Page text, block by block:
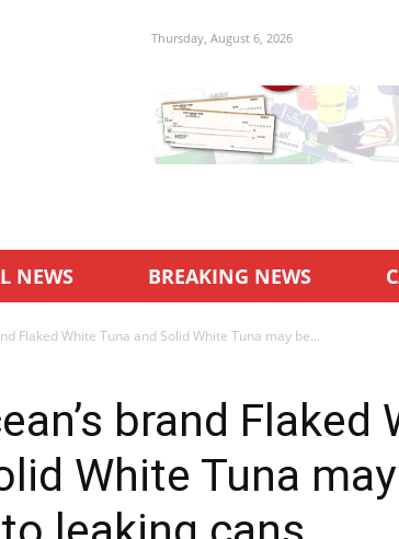
Thursday, August 6, 2026
NEWS BREAKING NEWS
Flaked White Tuna and Solid White Tuna may be...
brand Flaked
White Tuna